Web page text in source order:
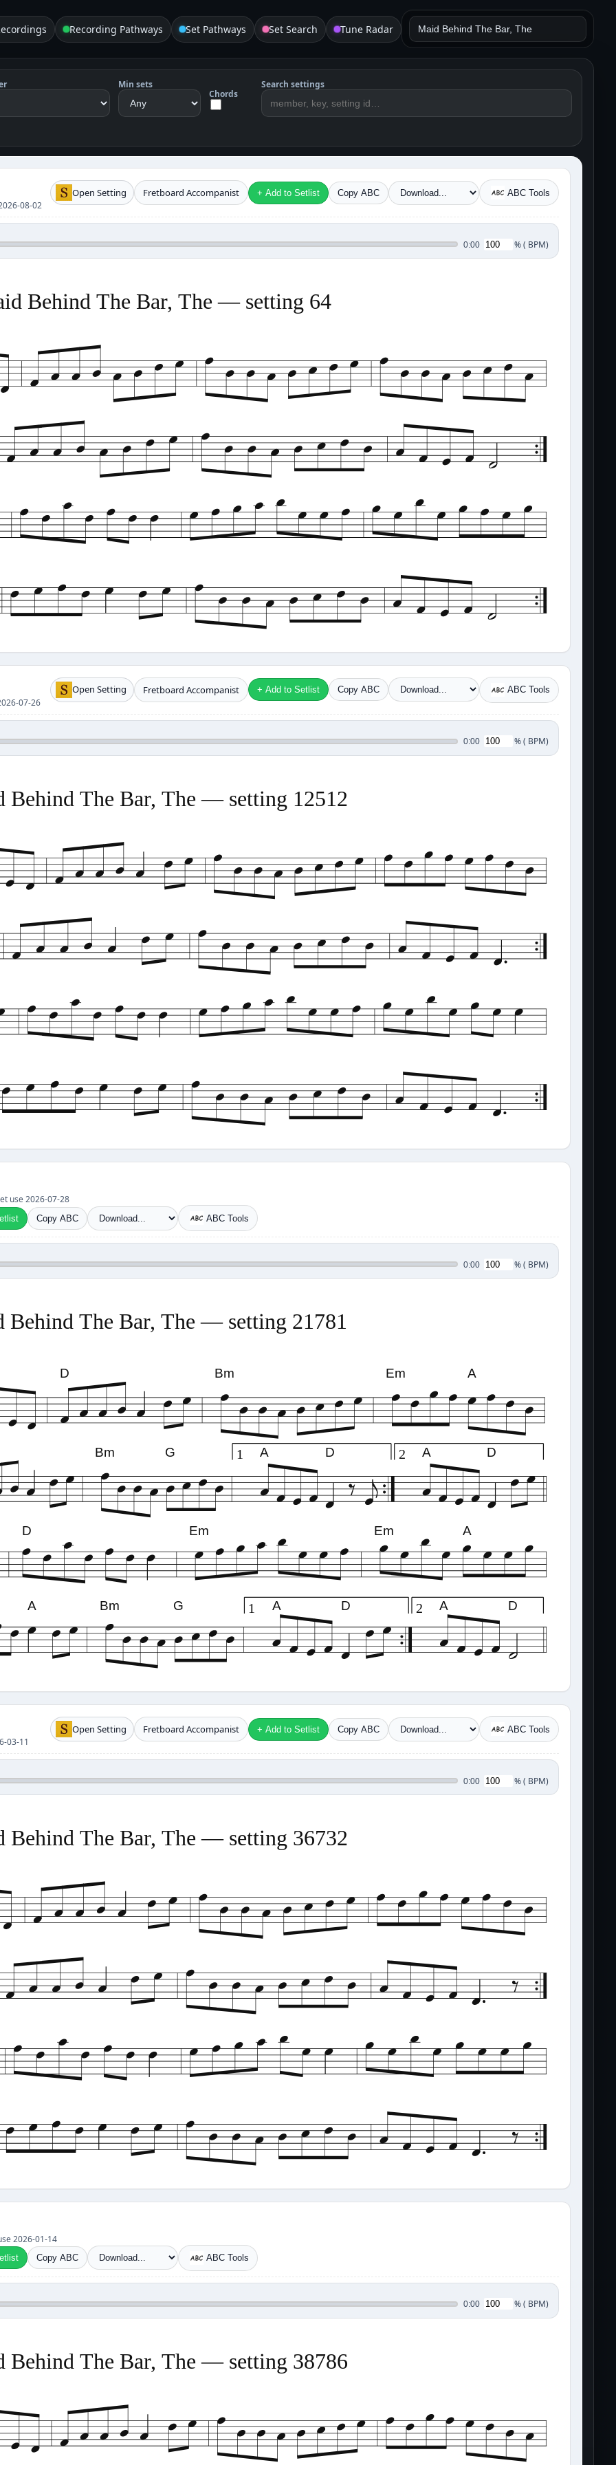
Recording Pathways Set Pathways Set Search Tune Radar
Min sets
Chords
Search settings
08-02
Open Setting Fretboard Accompanist + Add to Setlist Copy ABC ABC Tools
0:00 %( BPM)
Behind The Bar, The — setting 64
07-26
Open Setting Fretboard Accompanist + Add to Setlist Copy ABC ABC Tools
0:00 %( BPM)
Behind The Bar, The — setting 12512
use 2026-07-28
Copy ABC ABC Tools
0:00 %( BPM)
Behind The Bar, The — setting 21781
D Bm Em A
Bm G A D A D
1 2
D Em Em A
A Bm G A D A D
1 2
03-11
Open Setting Fretboard Accompanist + Add to Setlist Copy ABC ABC Tools
0:00 %( BPM)
Behind The Bar, The — setting 36732
2026-01-14
Copy ABC ABC Tools
0:00 %( BPM)
Behind The Bar, The — setting 38786